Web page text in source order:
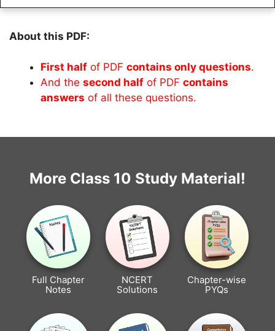
About this PDF:
First half of PDF contains only questions.
And the second half of PDF contains
answers of all these questions.
More Class 10 Study Material!
Full Chapter
Notes
NCERT
Solutions
Chapter-wise
PYQs